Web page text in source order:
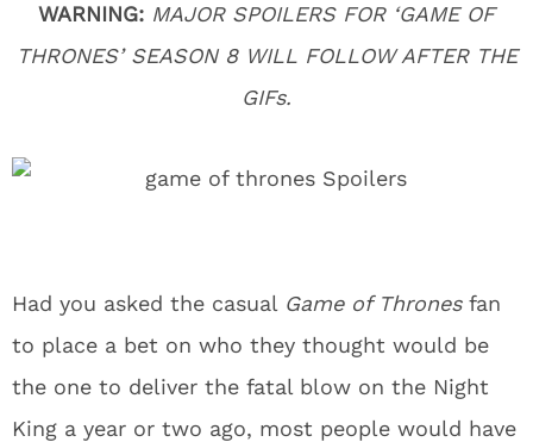
WARNING: MAJOR SPOILERS FOR ‘GAME OF
THRONES’ SEASON 8 WILL FOLLOW AFTER THE
GIFs.
Had you asked the casual Game of Thronesfan
to place a bet on who they thought would be
the one to deliver the fatal blow on the Night
King a year or two ago, most people would have